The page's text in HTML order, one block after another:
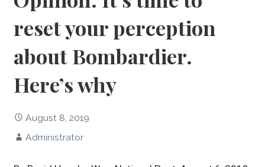
reset your perception
about Bombardier.
Here’s why
August 8, 2019
Administrator